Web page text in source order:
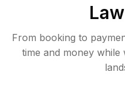
From booking to
time and money